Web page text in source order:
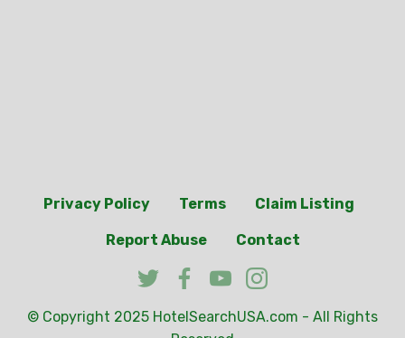
Privacy Policy Terms Claim Listing
Report Abuse Contact
© Copyright 2025 HotelSearchUSA.com - All Rights